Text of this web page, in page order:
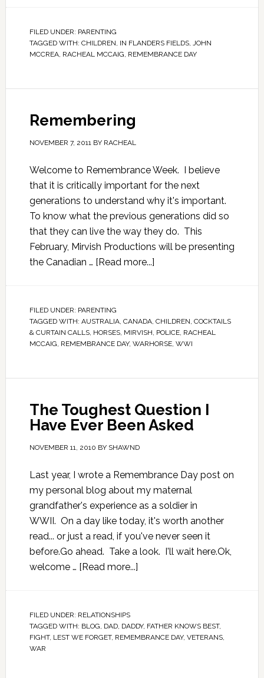
FILED UNDER: PARENTING
TAGGED WITH: CHILDREN, IN FLANDERS FIELDS, JOHN
MCCREA, RACHEAL MCCAIG, REMEMBRANCE DAY
Remembering
NOVEMBER 7, 2011BY RACHEAL
Welcome to Remembrance Week. I believe
that it is critically important for the next
generations to understand why it's important.
To know what the previous generations did so
that they can live the way they do. This
February, Mirvish Productions will be presenting
the Canadian … [Read more...]
FILED UNDER: PARENTING
TAGGED WITH: AUSTRALIA, CANADA, CHILDREN, COCKTAILS
& CURTAIN CALLS, HORSES, MIRVISH, POLICE, RACHEAL
MCCAIG, REMEMBRANCE DAY, WARHORSE, WWI
The Toughest Question I
Have Ever Been Asked
NOVEMBER 11, 2010 BY SHAWND
Last year, I wrote a Remembrance Day post on
my personal blog about my maternal
grandfather's experience as a soldier in
WWII. On a day like today, it's worth another
read... or just a read, if you've never seen it
before.Go ahead. Take a look. I'll wait here.Ok,
welcome … [Read more...]
FILED UNDER: RELATIONSHIPS
TAGGED WITH: BLOG, DAD, DADDY, FATHER KNOWS BEST,
FIGHT, LEST WE FORGET, REMEMBRANCE DAY, VETERANS,
WAR